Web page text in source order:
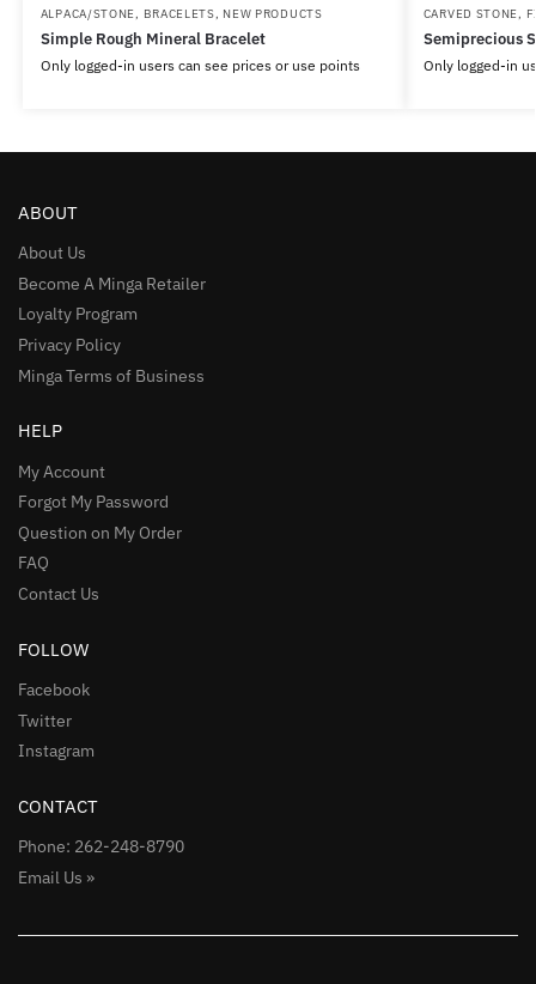
ALPACA/STONE, BRACELETS, NEW PRODUCTS
Simple Rough Mineral Bracelet
Only logged-in users can see prices or use points
CARVED STONE,
Semiprecious
Only logged-in
ABOUT
About Us
Become A Minga Retailer
Loyalty Program
Privacy Policy
Minga Terms of Business
HELP
My Account
Forgot My Password
Question on My Order
FAQ
Contact Us
FOLLOW
Facebook
Twitter
Instagram
CONTACT
Phone: 262-248-8790
Email Us »